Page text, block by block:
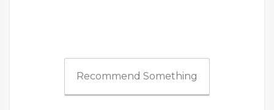
Recommend Something